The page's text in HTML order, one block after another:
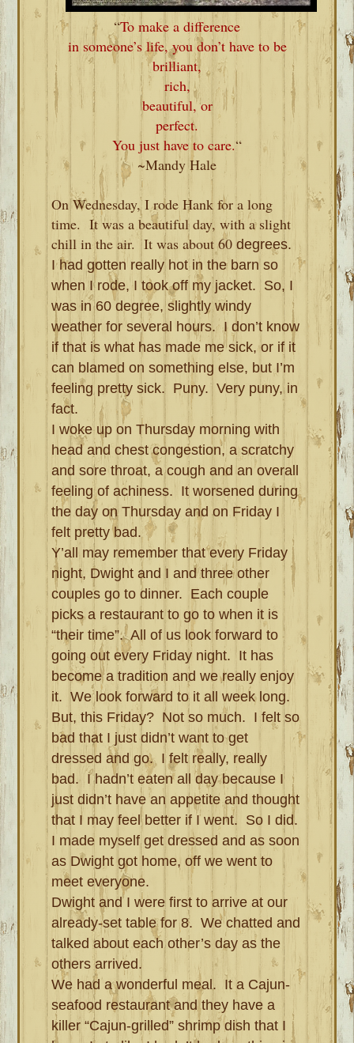
“To make a difference
in someone’s life, you don’t have to be
brilliant,
rich,
beautiful, or
perfect.
You just have to care.“
~Mandy Hale
On Wednesday, I rode Hank for a long
time. It was a beautiful day, with a slight
chill in the air. It was about 60 degrees.
I had gotten really hot in the barn so
when I rode, I took off my jacket. So, I
was in 60 degree, slightly windy
weather for several hours. I don’t know
if that is what has made me sick, or if it
can blamed on something else, but I’m
feeling pretty sick. Puny. Very puny, in
fact.
I woke up on Thursday morning with
head and chest congestion, a scratchy
and sore throat, a cough and an overall
feeling of achiness. It worsened during
the day on Thursday and on Friday I
felt pretty bad.
Y’all may remember that every Friday
night, Dwight and I and three other
couples go to dinner. Each couple
picks a restaurant to go to when it is
“their time”. All of us look forward to
going out every Friday night. It has
become a tradition and we really enjoy
it. We look forward to it all week long.
But, this Friday? Not so much. I felt so
bad that I just didn’t want to get
dressed and go. I felt really, really
bad. I hadn’t eaten all day because I
just didn’t have an appetite and thought
that I may feel better if I went. So I did.
I made myself get dressed and as soon
as Dwight got home, off we went to
meet everyone.
Dwight and I were first to arrive at our
already-set table for 8. We chatted and
talked about each other’s day as the
others arrived.
We had a wonderful meal. It a Cajun-
seafood restaurant and they have a
killer “Cajun-grilled” shrimp dish that I